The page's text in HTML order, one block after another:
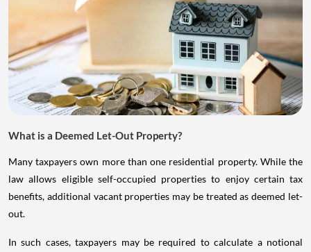
What is a Deemed Let-Out Property?
Many taxpayers own more than one residential property. While the
law allows eligible self-occupied properties to enjoy certain tax
benefits, additional vacant properties may be treated as deemed let-
out.
In such cases, taxpayers may be required to calculate a notional